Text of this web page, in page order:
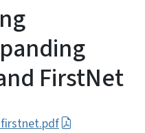
FirstNet